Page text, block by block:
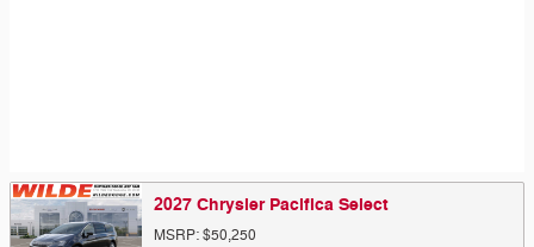
2027 Chrysler Pacifica Select
MSRP: $50,250